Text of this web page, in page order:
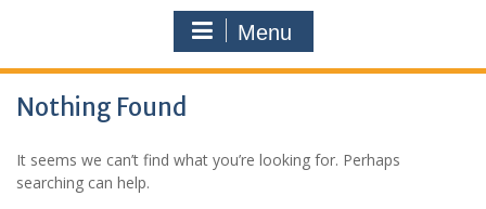
Menu
Nothing Found
It seems we can’t find what you’re looking for. Perhaps
searching can help.